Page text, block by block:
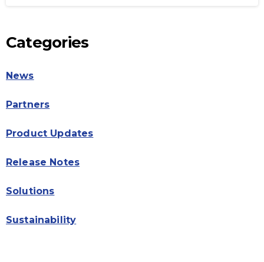
Categories
News
Partners
Product Updates
Release Notes
Solutions
Sustainability